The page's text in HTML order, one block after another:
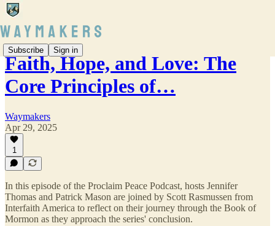
Subscribe Sign in
Faith, Hope, and Love: The
Core Principles of…
Waymakers
Apr 29, 2025
1
In this episode of the Proclaim Peace Podcast, hosts Jennifer
Thomas and Patrick Mason are joined by Scott Rasmussen from
Interfaith America to reflect on their journey through the Book of
Mormon as they approach the series' conclusion.